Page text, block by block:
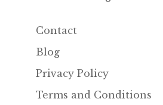
Contact
Blog
Privacy Policy
Terms and Conditions